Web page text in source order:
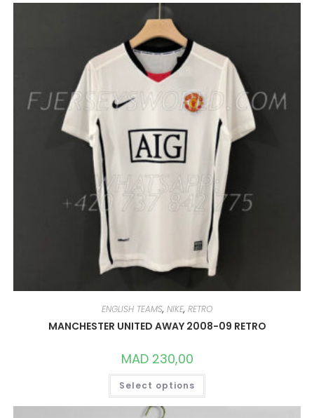
ENGLISH TEAMS, NIKE, RETRO
MANCHESTER UNITED AWAY 2008-09 RETRO
MAD230,00
Select options
THIS
HAS
MULTIPLE